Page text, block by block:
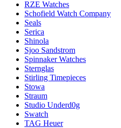
RZE Watches
Schofield Watch Company
Seals
Serica
Shinola
Sjoo Sandstrom
Spinnaker Watches
Sternglas
Stirling Timepieces
Stowa
Straum
Studio Underd0g
Swatch
TAG Heuer